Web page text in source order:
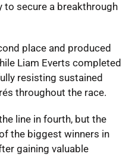
to secure a breakthrough
place and produced
Liam Everts completed
resisting sustained
throughout the race.
line in fourth, but the
the biggest winners in
gaining valuable